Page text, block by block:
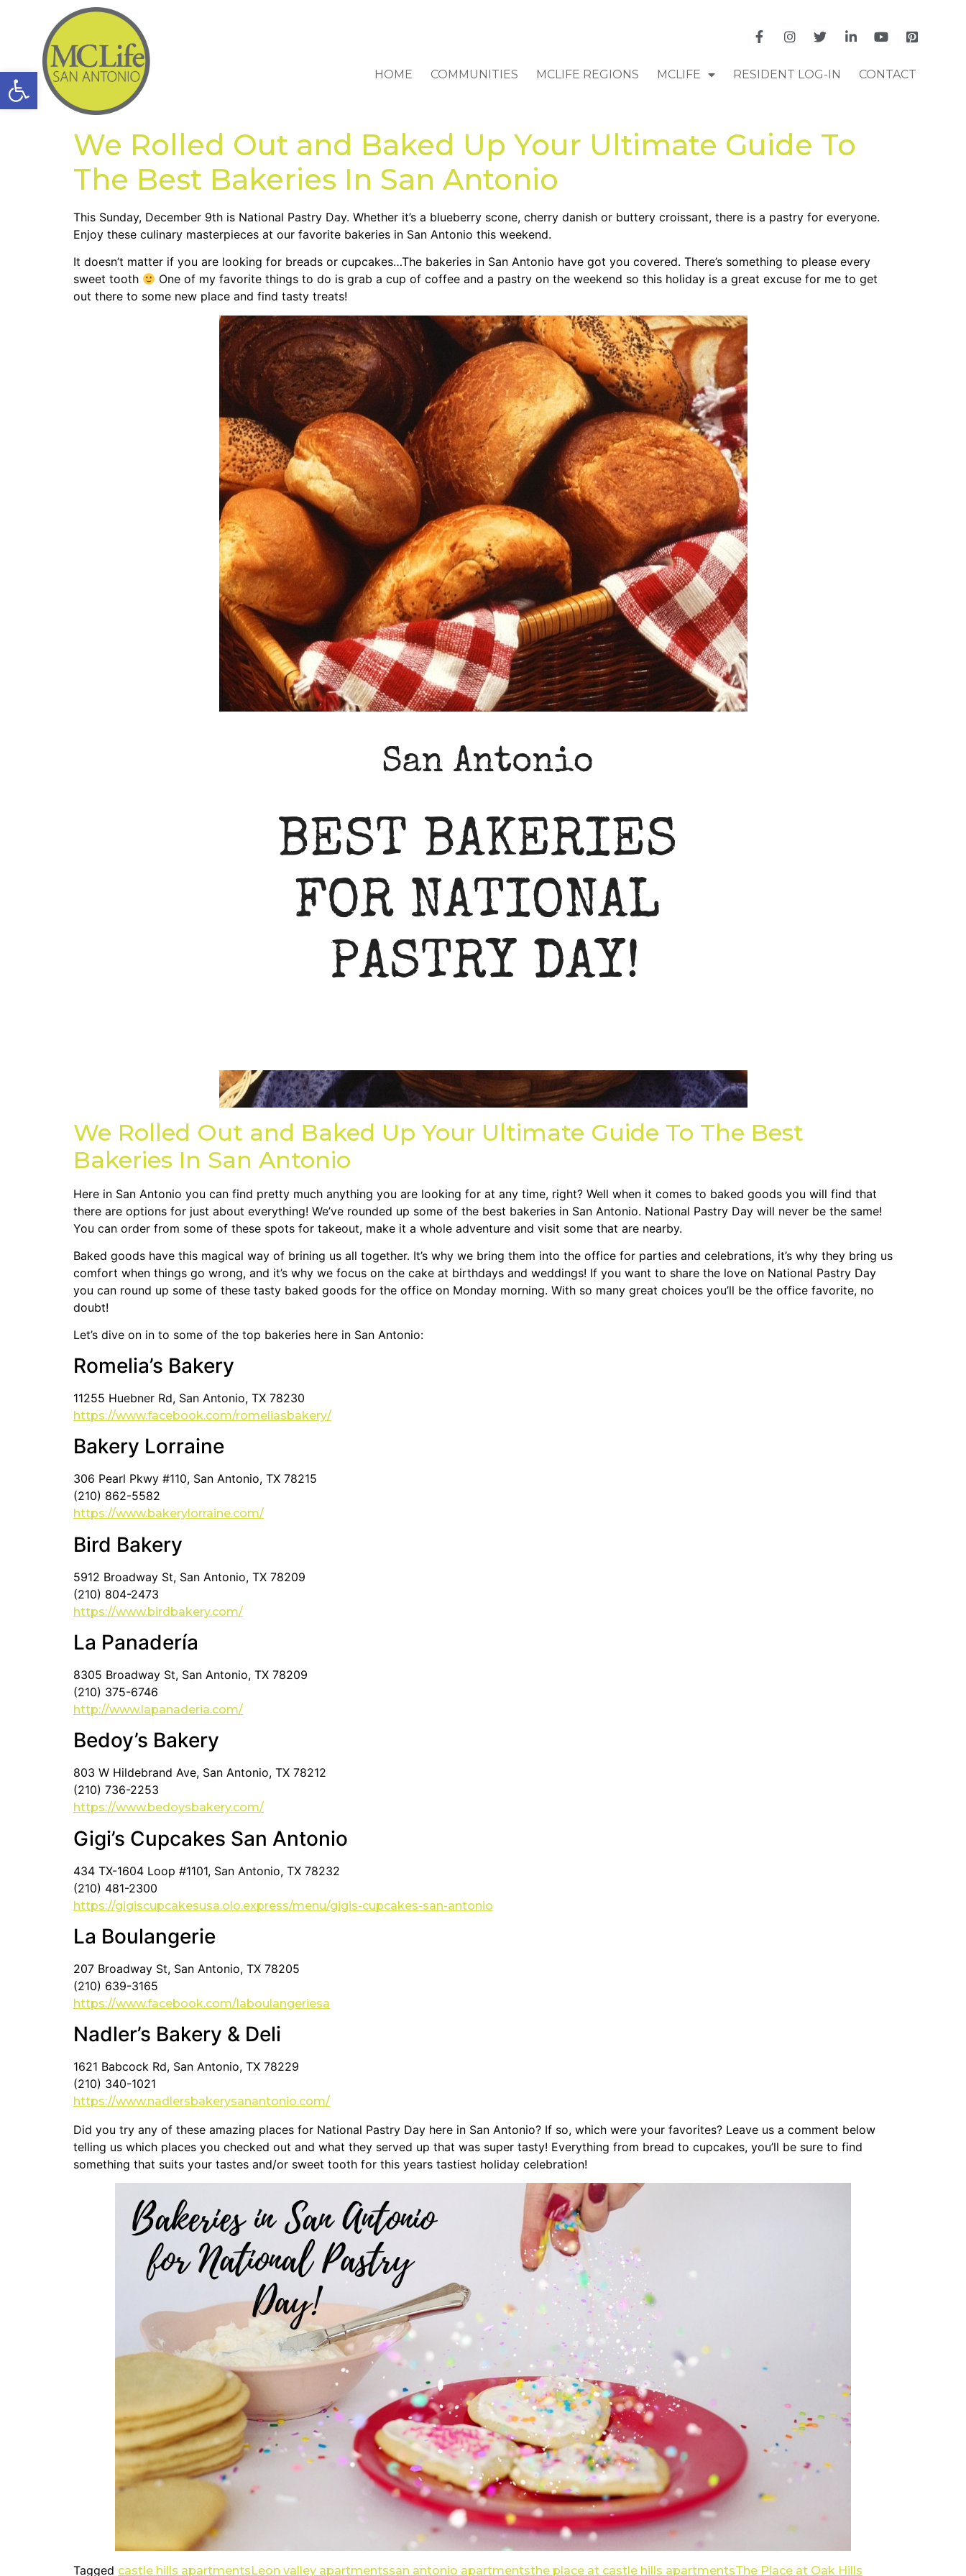
Open toolbar HOME COMMUNITIES MCLIFE REGIONS MCLIFE RESIDENT LOG-IN CONTACT
We Rolled Out and Baked Up Your Ultimate Guide To
The Best Bakeries In San Antonio
This Sunday, December 9th is National Pastry Day. Whether it’s a blueberry scone, cherry danish or buttery croissant, there is a pastry for everyone.
Enjoy these culinary masterpieces at our favorite bakeries in San Antonio this weekend.
It doesn’t matter if you are looking for breads or cupcakes…The bakeries in San Antonio have got you covered. There’s something to please every
sweet tooth
One of my favorite things to do is grab a cup of coffee and a pastry on the weekend so this holiday is a great excuse for me to get
out there to some new place and find tasty treats!
We Rolled Out and Baked Up Your Ultimate Guide To The Best
Bakeries In San Antonio
Here in San Antonio you can find pretty much anything you are looking for at any time, right? Well when it comes to baked goods you will find that
there are options for just about everything! We’ve rounded up some of the best bakeries in San Antonio. National Pastry Day will never be the same!
You can order from some of these spots for takeout, make it a whole adventure and visit some that are nearby.
Baked goods have this magical way of brining us all together. It’s why we bring them into the office for parties and celebrations, it’s why they bring us
comfort when things go wrong, and it’s why we focus on the cake at birthdays and weddings! If you want to share the love on National Pastry Day
you can round up some of these tasty baked goods for the office on Monday morning. With so many great choices you’ll be the office favorite, no
doubt!
Let’s dive on in to some of the top bakeries here in San Antonio:
Romelia’s Bakery
11255 Huebner Rd, San Antonio, TX 78230
https://www.facebook.com/romeliasbakery/
Bakery Lorraine
306 Pearl Pkwy #110, San Antonio, TX 78215
(210) 862-5582
https://www.bakerylorraine.com/
Bird Bakery
5912 Broadway St, San Antonio, TX 78209
(210) 804-2473
https://www.birdbakery.com/
La Panadería
8305 Broadway St, San Antonio, TX 78209
(210) 375-6746
http://www.lapanaderia.com/
Bedoy’s Bakery
803 W Hildebrand Ave, San Antonio, TX 78212
(210) 736-2253
https://www.bedoysbakery.com/
Gigi’s Cupcakes San Antonio
434 TX-1604 Loop #1101, San Antonio, TX 78232
(210) 481-2300
https://gigiscupcakesusa.olo.express/menu/gigis-cupcakes-san-antonio
La Boulangerie
207 Broadway St, San Antonio, TX 78205
(210) 639-3165
https://www.facebook.com/laboulangeriesa
Nadler’s Bakery & Deli
1621 Babcock Rd, San Antonio, TX 78229
(210) 340-1021
https://www.nadlersbakerysanantonio.com/
Did you try any of these amazing places for National Pastry Day here in San Antonio? If so, which were your favorites? Leave us a comment below
telling us which places you checked out and what they served up that was super tasty! Everything from bread to cupcakes, you’ll be sure to find
something that suits your tastes and/or sweet tooth for this years tastiest holiday celebration!
Tagged castle hills apartmentsLeon valley apartmentssan antonio apartmentsthe place at castle hills apartmentsThe Place at Oak Hills